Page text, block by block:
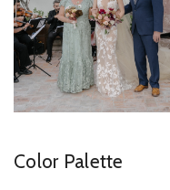
Color Palette